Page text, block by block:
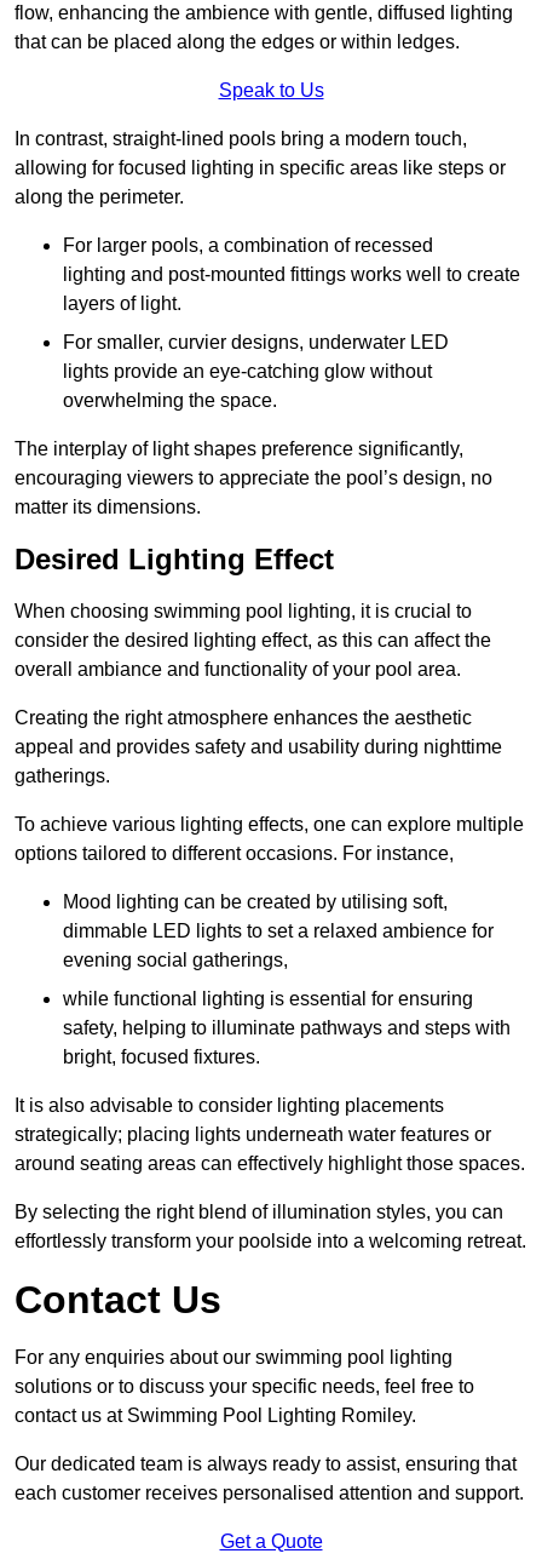
flow, enhancing the ambience with gentle, diffused lighting
that can be placed along the edges or within ledges.
Speak to Us
In contrast, straight-lined pools bring a modern touch,
allowing for focused lighting in specific areas like steps or
along the perimeter.
For larger pools, a combination of recessed
lighting and post-mounted fittings works well to create
layers of light.
For smaller, curvier designs, underwater LED
lights provide an eye-catching glow without
overwhelming the space.
The interplay of light shapes preference significantly,
encouraging viewers to appreciate the pool’s design, no
matter its dimensions.
Desired Lighting Effect
When choosing swimming pool lighting, it is crucial to
consider the desired lighting effect, as this can affect the
overall ambiance and functionality of your pool area.
Creating the right atmosphere enhances the aesthetic
appeal and provides safety and usability during nighttime
gatherings.
To achieve various lighting effects, one can explore multiple
options tailored to different occasions. For instance,
Mood lighting can be created by utilising soft,
dimmable LED lights to set a relaxed ambience for
evening social gatherings,
while functional lighting is essential for ensuring
safety, helping to illuminate pathways and steps with
bright, focused fixtures.
It is also advisable to consider lighting placements
strategically; placing lights underneath water features or
around seating areas can effectively highlight those spaces.
By selecting the right blend of illumination styles, you can
effortlessly transform your poolside into a welcoming retreat.
Contact Us
For any enquiries about our swimming pool lighting
solutions or to discuss your specific needs, feel free to
contact us at Swimming Pool Lighting Romiley.
Our dedicated team is always ready to assist, ensuring that
each customer receives personalised attention and support.
Get a Quote